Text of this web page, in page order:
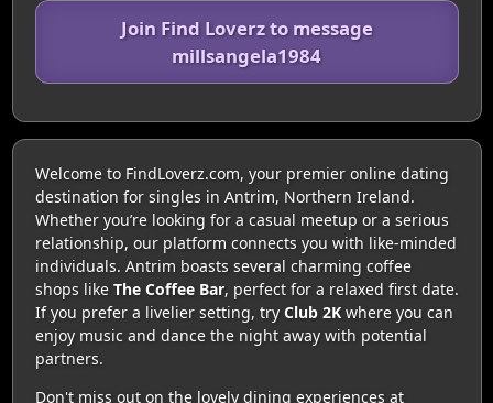
Join Find Loverz to message
millsangela1984
Welcome to FindLoverz.com, your premier online dating
destination for singles in Antrim, Northern Ireland.
Whether you’re looking for a casual meetup or a serious
relationship, our platform connects you with like-minded
individuals. Antrim boasts several charming coffee
shops like The Coffee Bar, perfect for a relaxed first date.
If you prefer a livelier setting, try Club 2Kwhere you can
enjoy music and dance the night away with potential
partners.
Don't miss out on the lovely dining experiences at